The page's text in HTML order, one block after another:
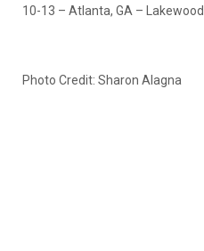
10-13 – Atlanta, GA –
Photo Credit: Sharon Alagna